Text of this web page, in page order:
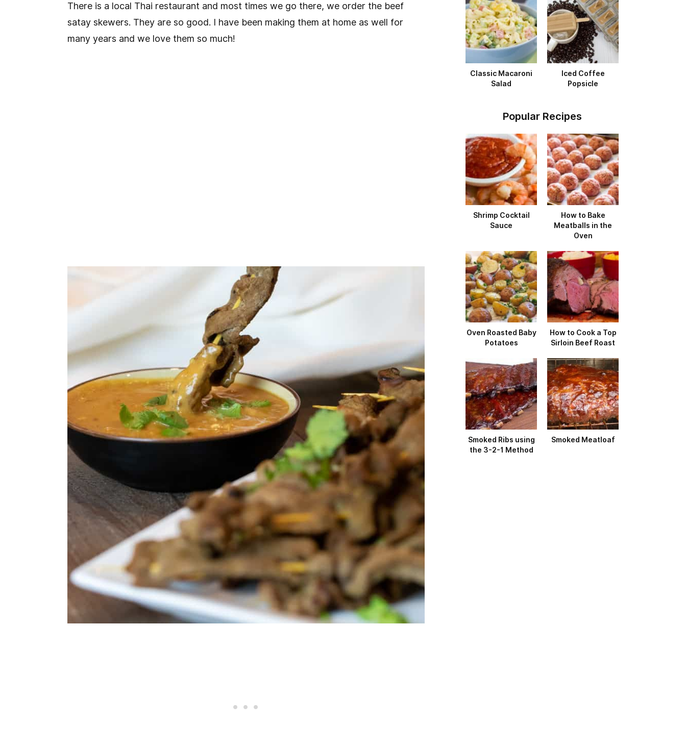
There is a local Thai restaurant and most times we go there, we order the beef
satay skewers. They are so good. I have been making them at home as well for
many years and we love them so much!
Classic Macaroni
Salad
Iced Coffee
Popsicle
Popular Recipes
Shrimp Cocktail
Sauce
How to Bake
Meatballs in the
Oven
Oven Roasted Baby
Potatoes
How to Cook a Top
Sirloin Beef Roast
Smoked Ribs using
the 3-2-1 Method
Smoked Meatloaf